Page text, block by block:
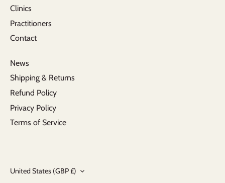
Clinics
Practitioners
Contact
News
Shipping & Returns
Refund Policy
Privacy Policy
Terms of Service
Currency
United States (GBP £)